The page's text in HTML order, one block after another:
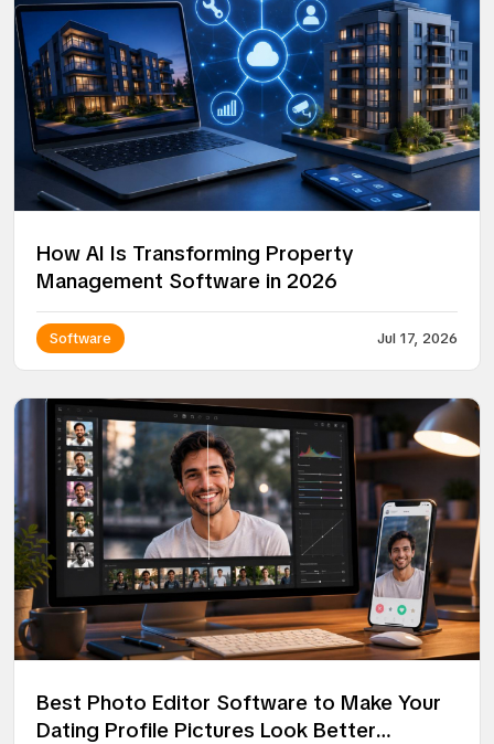
How AI Is Transforming Property
Management Software in 2026
Software Jul 17, 2026
Best Photo Editor Software to Make Your
Dating Profile Pictures Look Better